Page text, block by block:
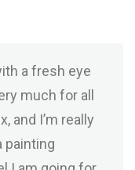
a fresh eye
much for all
and I’m really
painting